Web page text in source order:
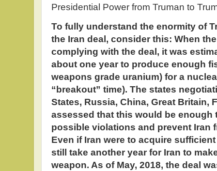
Presidential Power from Truman to
To fully understand the enormity of
the Iran deal, consider this: When
complying with the deal, it was
about one year to produce enough
weapons grade uranium) for a
“breakout” time). The states
States, Russia, China, Great Britain,
assessed that this would be enough
possible violations and prevent Iran
Even if Iran were to acquire
still take another year for Iran to
weapon. As of May, 2018, the deal